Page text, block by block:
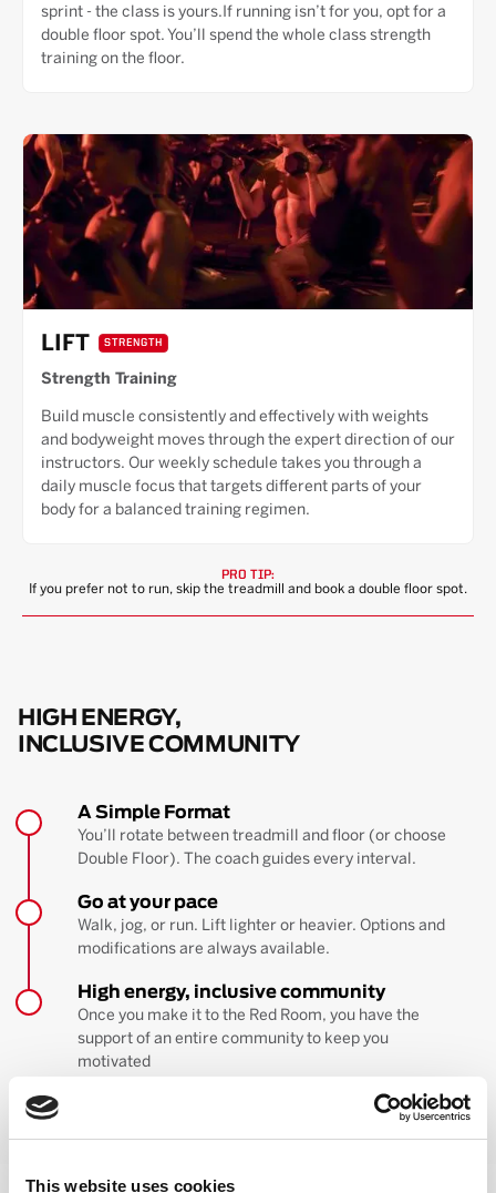
This website uses cookies
sprint - the class is yours.If running isn’t for you, opt for a
double floor spot. You’ll spend the whole class strength
training on the floor.
LIFT STRENGTH
Strength Training
Build muscle consistently and effectively with weights
and bodyweight moves through the expert direction of our
instructors. Our weekly schedule takes you through a
daily muscle focus that targets different parts of your
body for a balanced training regimen.
PRO TIP:
If you prefer not to run, skip the treadmill and book a double floor spot.
HIGH ENERGY,
INCLUSIVE COMMUNITY
A Simple Format
You’ll rotate between treadmill and floor (or choose
Double Floor). The coach guides every interval.
Go at your pace
Walk, jog, or run. Lift lighter or heavier. Options and
modifications are always available.
High energy, inclusive community
Once you make it to the Red Room, you have the
support of an entire community to keep you
motivated